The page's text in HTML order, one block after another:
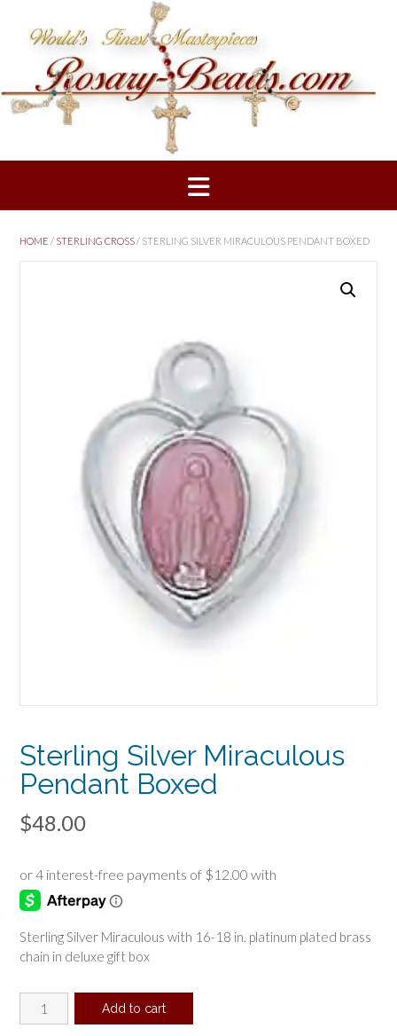
content
HOME / STERLING CROSS/ STERLING SILVER MIRACULOUS PENDANT BOXED
Sterling Silver Miraculous
Pendant Boxed
$48.00
Sterling Silver Miraculous with 16-18 in. platinum plated brass
chain in deluxe gift box
Sterling
Silver
Add to cart